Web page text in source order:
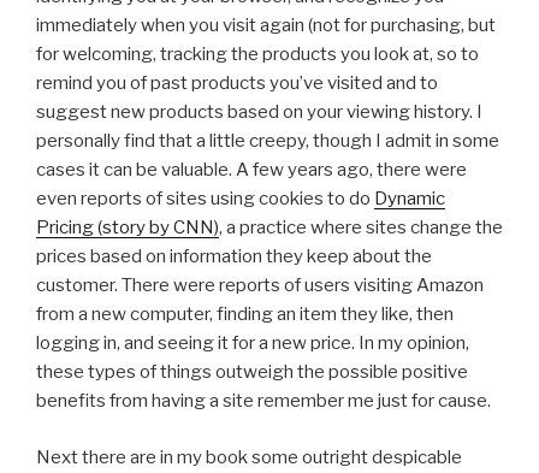
immediately when you visit again (not for purchasing, but
for welcoming, tracking the products you look at, so to
remind you of past products you’ve visited and to
suggest new products based on your viewing history. I
personally find that a little creepy, though I admit in some
cases it can be valuable. A few years ago, there were
even reports of sites using cookies to do Dynamic
Pricing (story by CNN), a practice where sites change the
prices based on information they keep about the
customer. There were reports of users visiting Amazon
from a new computer, finding an item they like, then
logging in, and seeing it for a new price. In my opinion,
these types of things outweigh the possible positive
benefits from having a site remember me just for cause.
Next there are in my book some outright despicable